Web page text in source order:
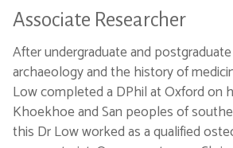
Associate Researcher
After undergraduate and
archaeology and the history of
Low completed a DPhil at Oxford on
Khoekhoe and San peoples of
this Dr Low worked as a qualified